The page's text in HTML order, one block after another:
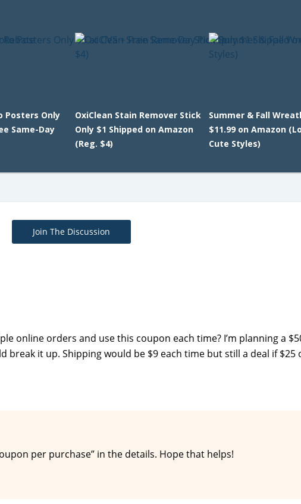
Posters Only
Same-Day
OxiClean Stain Remover Stick
Only $1 Shipped on Amazon
(Reg. $4)
Summer & Fall
$11.99 on Amazon
Cute Styles)
Join The Discussion
online orders and use this coupon each time? I’m planning a
break it up. Shipping would be $9 each time but still a deal if $25
per purchase” in the details. Hope that helps!